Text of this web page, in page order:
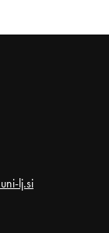
lj.si